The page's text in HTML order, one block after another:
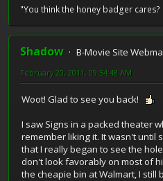
"You think the honey badger
Shadow
B-Movie Site
February 20, 2011, 09:54:48 AM
Woot! Glad to see you back!
I saw Signs in a packed theater
remember liking it. It wasn't until
that I really began to see the
don't look favorably on most of
the cheapie bin at Walmart, I still